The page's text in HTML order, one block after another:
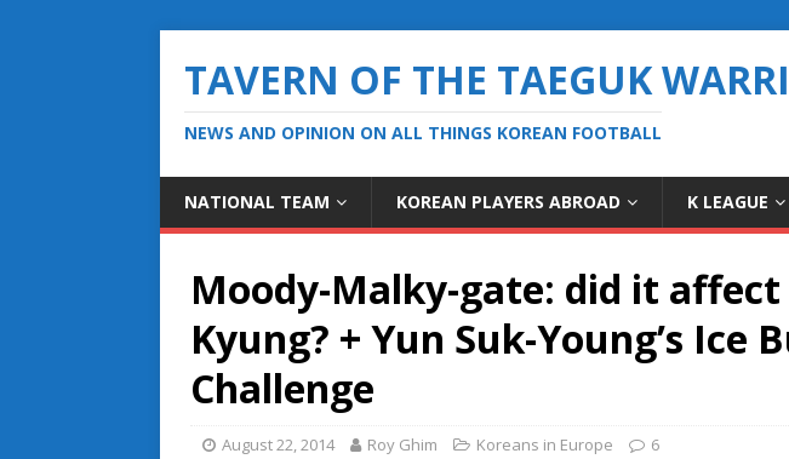
TAVERN OF THE TAEGUK
NEWS AND OPINION ON ALL THINGS KOREAN FOOTBALL
NATIONAL TEAM KOREAN PLAYERS ABROAD K LEAGUE
Moody-Malky-gate: did it affect
Kyung? + Yun Suk-Young’s Ice
Challenge
August 22, 2014 Roy Ghim Koreans in Europe 6